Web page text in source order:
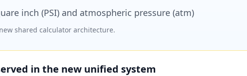
inch (PSI) and atmospheric pressure (atm)
shared calculator architecture.
in the new unified system